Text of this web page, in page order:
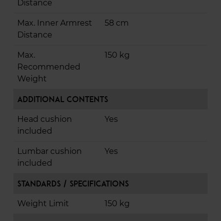
Distance
Max. Inner Armrest
Distance
58 cm
Max.
Recommended
Weight
150 kg
Additional Contents
Head cushion
included
Yes
Lumbar cushion
included
Yes
Standards / Specifications
Weight Limit 150 kg